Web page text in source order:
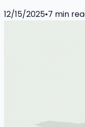
12/15/2025•7 min